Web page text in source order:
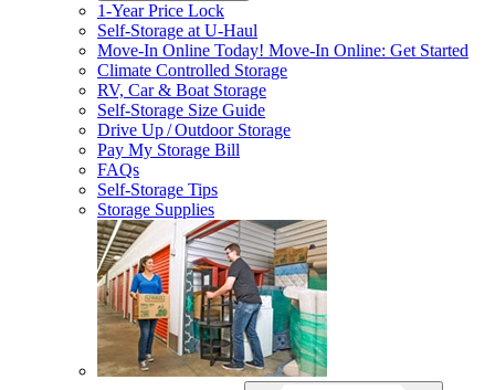
1-Year Price Lock
Self-Storage atU-Haul
Move-In Online Today! Move-In Online: Get Started
Climate Controlled Storage
RV, Car & Boat Storage
Self-Storage Size Guide
Drive Up / Outdoor Storage
Pay My Storage Bill
FAQs
Self-Storage Tips
Storage Supplies